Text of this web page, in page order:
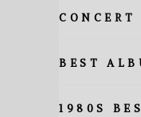
CONCERT
BEST
1980S